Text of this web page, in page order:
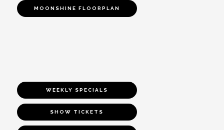
MOONSHINE FLOORPLAN
WEEKLY SPECIALS
SHOW TICKETS